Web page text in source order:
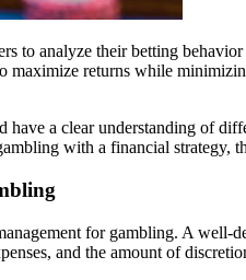
to analyze their betting
returns while
a clear understanding of
with a financial
for gambling. A
and the amount of